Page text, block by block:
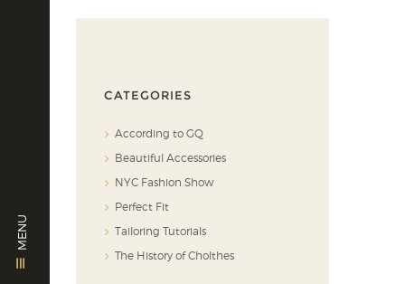
MENU
CATEGORIES
According to GQ
Beautiful Accessories
NYC Fashion Show
Perfect Fit
Tailoring Tutorials
The History of Cholthes